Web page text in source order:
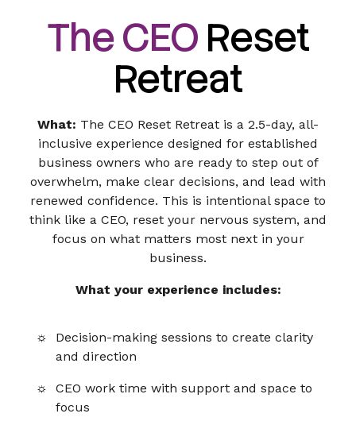
The CEO Reset
Retreat
What: The CEO Reset Retreat is a 2.5-day, all-
inclusive experience designed for established
business owners who are ready to step out of
overwhelm, make clear decisions, and lead with
renewed confidence. This is intentional space to
think like a CEO, reset your nervous system, and
focus on what matters most next in your
business.
What your experience includes:
Decision-making sessions to create clarity
and direction
CEO work time with support and space to
focus